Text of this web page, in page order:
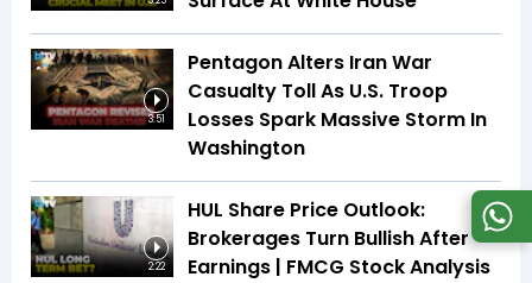
3:51
Pentagon Alters Iran War
Casualty Toll As U.S. Troop
Losses Spark Massive Storm In
Washington
2:22
HUL Share Price Outlook:
Brokerages Turn Bullish After
Earnings | FMCG Stock Analysis